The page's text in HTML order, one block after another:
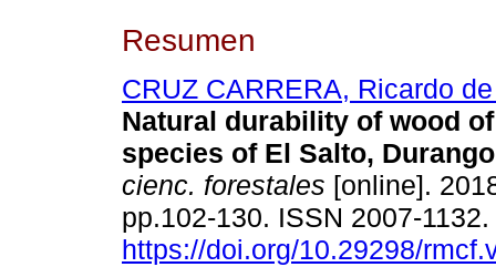
Resumen
CRUZ CARRERA, Ricardo
Natural durability of wood
species of El Salto,
cienc. forestales [online].
pp.102-130. ISSN 2007-1132.
https://doi.org/10.29298/